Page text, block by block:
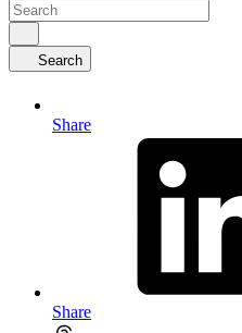
Search
Share
Share